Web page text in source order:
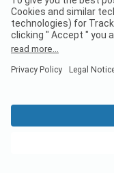
Switzerland